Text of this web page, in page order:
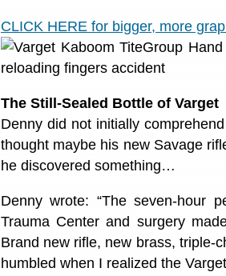
CLICK HERE for bigger, more
The Still-Sealed Bottle of Varget
Denny did not initially
thought maybe his new Savage
he discovered something…
Denny wrote: “The seven-hour
Trauma Center and surgery
Brand new rifle, new brass, triple-
humbled when I realized the